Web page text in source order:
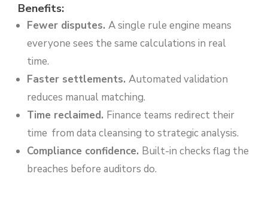
Benefits:
Fewer disputes. A single rule engine means
everyone sees the same calculations in real
time.
Faster settlements. Automated validation
reduces manual matching.
Time reclaimed. Finance teams redirect their
time from data cleansing to strategic analysis.
Compliance confidence. Built-in checks flag the
breaches before auditors do.